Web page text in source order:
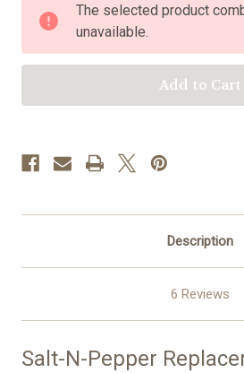
Stock:
The selected product
unavailable.
Description
6 Reviews
Salt-N-Pepper